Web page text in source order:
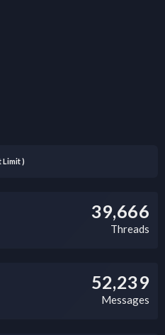
Limit )
39,666
Threads
52,239
Messages